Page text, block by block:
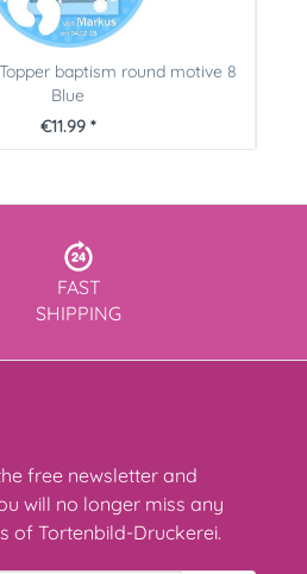
baptism round motive 8
Blue
€11.99 *
FAST
SHIPPING
free newsletter and
will no longer miss any
of Tortenbild-Druckerei.